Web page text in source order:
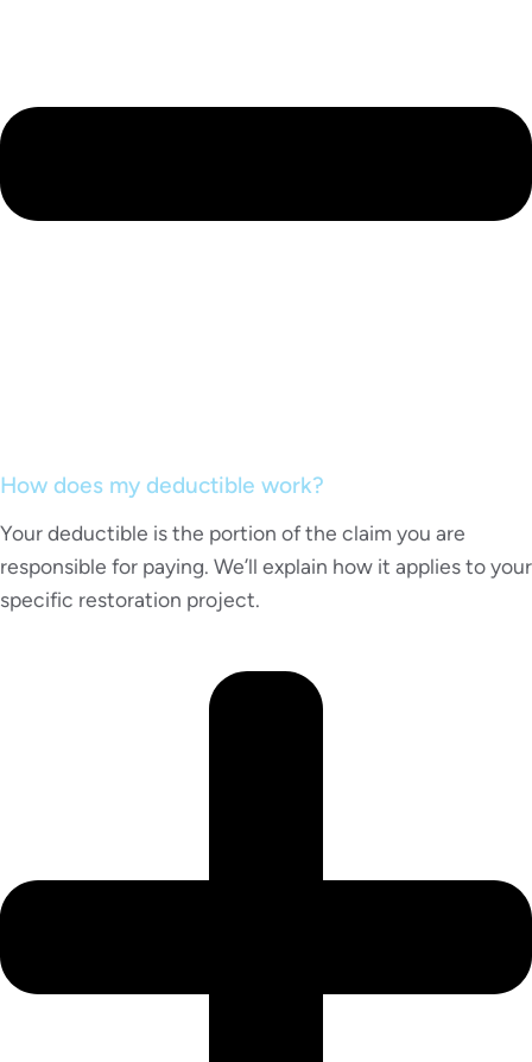
How does my deductible work?
Your deductible is the portion of the claim you are
responsible for paying. We’ll explain how it applies to your
specific restoration project.